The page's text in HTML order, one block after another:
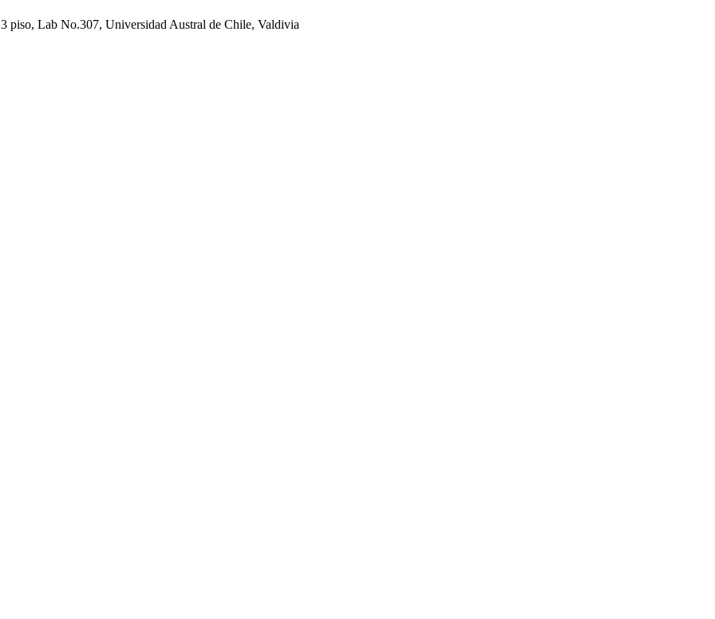
piso, Lab No.307, Universidad Austral de Chile, Valdivia